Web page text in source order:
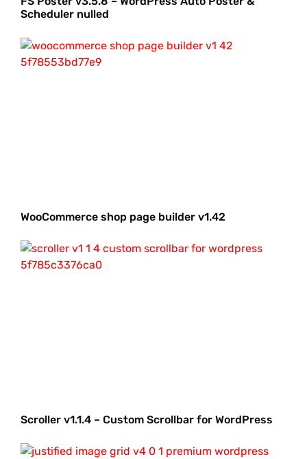
Scheduler nulled
WooCommerce shop page builder v1.42
Scroller v1.1.4 – Custom Scrollbar for WordPress